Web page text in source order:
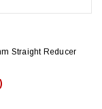
Straight Reducer